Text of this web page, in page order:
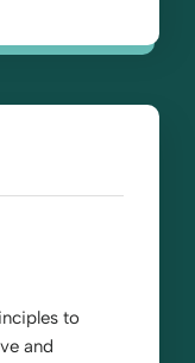
to
and